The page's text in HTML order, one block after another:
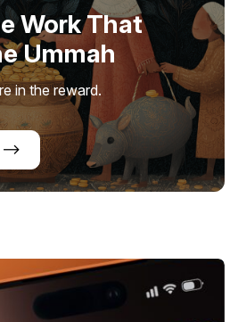
Work That
Ummah
in the reward.